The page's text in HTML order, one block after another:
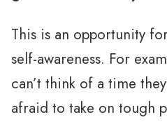
This is an opportunity
self-awareness. For
can’t think of a time
afraid to take on tough